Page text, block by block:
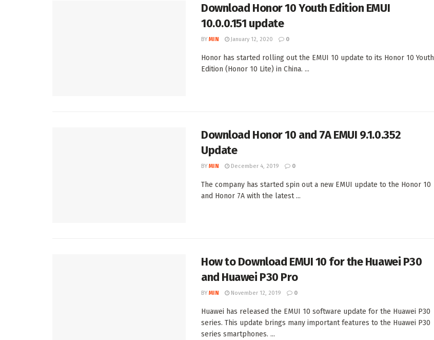
Download Honor 10 Youth Edition EMUI
10.0.0.151 update
BY MIN January 12, 2020 0
Honor has started rolling out the EMUI 10 update to its Honor 10 Youth
Edition (Honor 10 Lite) in China. ...
Download Honor 10 and 7A EMUI 9.1.0.352
Update
BY MIN December 4, 2019 0
The company has started spin out a new EMUI update to the Honor 10
and Honor 7A with the latest ...
How to Download EMUI 10 for the Huawei P30
and Huawei P30 Pro
BY MIN November 12, 2019 0
Huawei has released the EMUI 10 software update for the Huawei P30
series. This update brings many important features to the Huawei P30
series smartphones. ...